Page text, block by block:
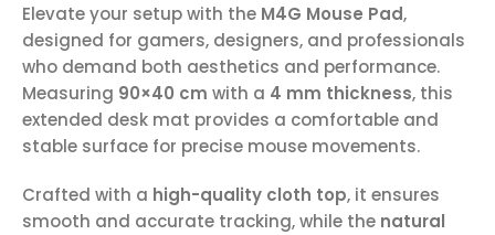
Elevate your setup with the M4G Mouse Pad,
designed for gamers, designers, and professionals
who demand both aesthetics and performance.
Measuring 90×40 cm with a 4 mm thickness, this
extended desk mat provides a comfortable and
stable surface for precise mouse movements.
Crafted with a high-quality cloth top, it ensures
smooth and accurate tracking, while the natural